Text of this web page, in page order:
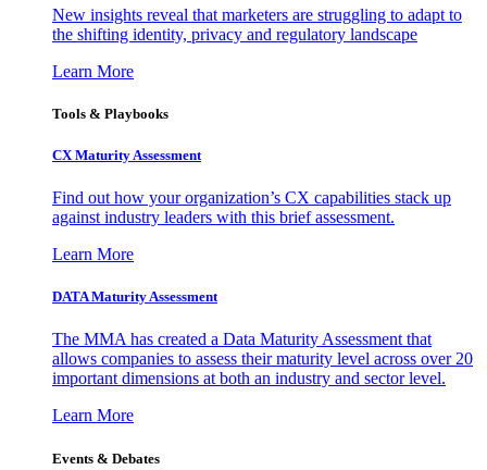
New insights reveal that marketers are struggling to adapt to
the shifting identity, privacy and regulatory landscape
Learn More
Tools & Playbooks
CX Maturity Assessment
Find out how your organization’s CX capabilities stack up
against industry leaders with this brief assessment.
Learn More
DATA Maturity Assessment
The MMA has created a Data Maturity Assessment that
allows companies to assess their maturity level across over 20
important dimensions at both an industry and sector level.
Learn More
Events & Debates